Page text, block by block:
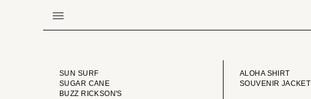
BRAND
SUN SURF
SUGAR CANE
BUZZ RICKSON'S
ALOHA SHIRT
SOUVENIR JACKET